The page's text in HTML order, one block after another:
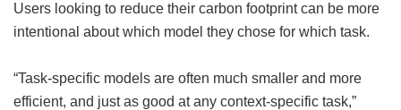
Users looking to reduce their carbon footprint can be more
intentional about which model they chose for which task.
“Task-specific models are often much smaller and more
efficient, and just as good at any context-specific task,”